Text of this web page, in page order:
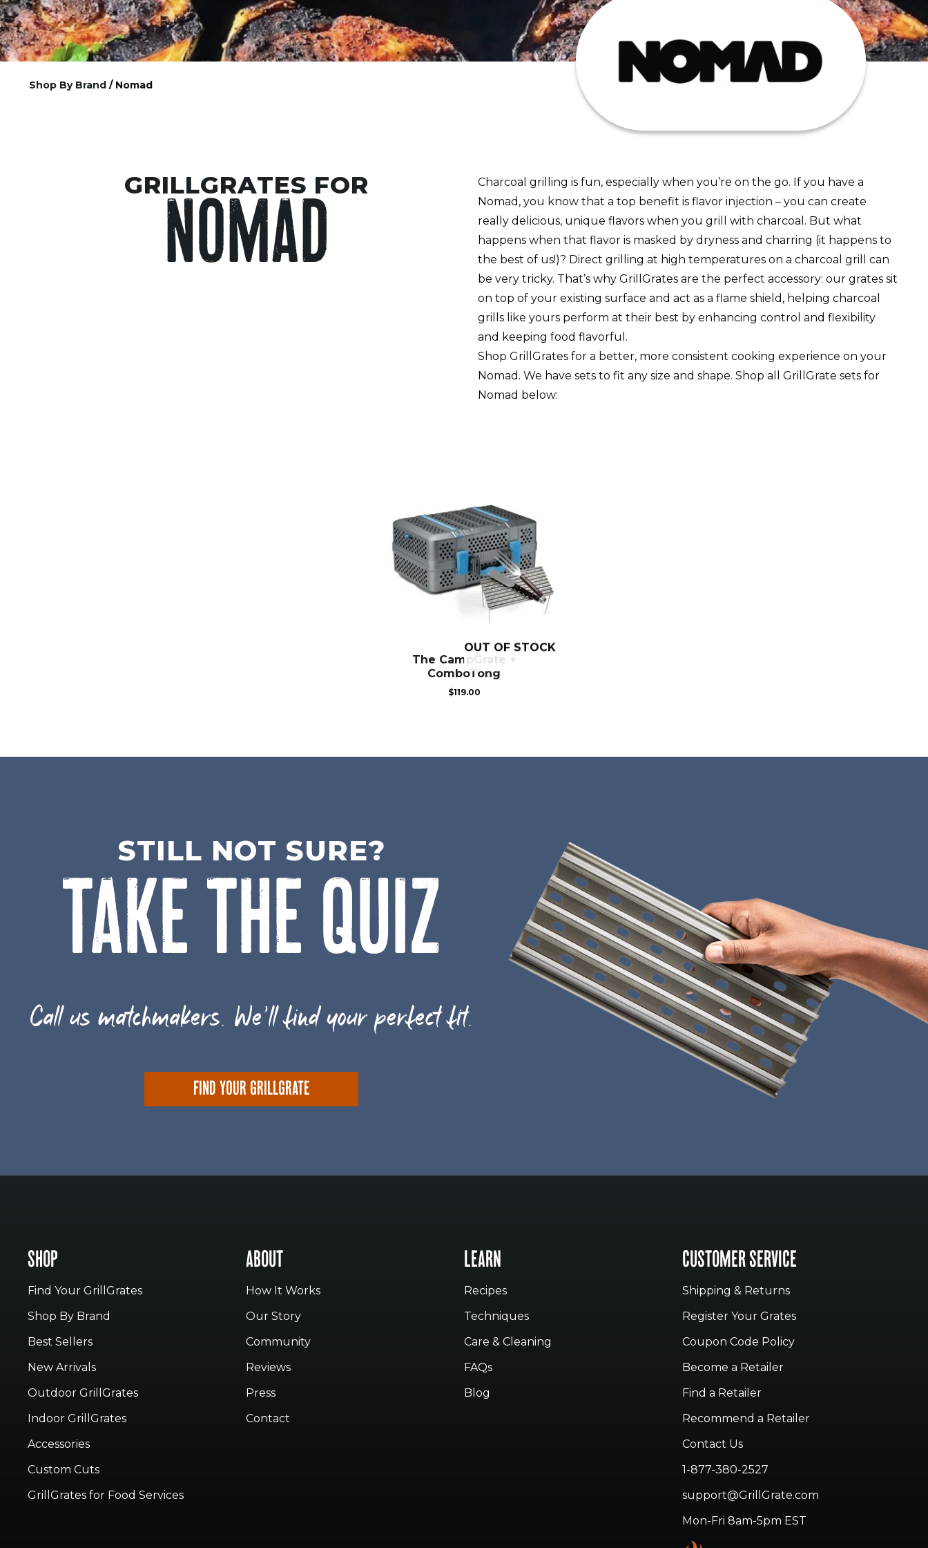
Shop By Brand / Nomad
GRILLGRATES FOR
NOMAD
Charcoal grilling is fun, especially when you’re on the go. If you have a
Nomad, you know that a top benefit is flavor injection – you can create
really delicious, unique flavors when you grill with charcoal. But what
happens when that flavor is masked by dryness and charring (it happens to
the best of us!)? Direct grilling at high temperatures on a charcoal grill can
be very tricky. That’s why GrillGrates are the perfect accessory: our grates sit
on top of your existing surface and act as a flame shield, helping charcoal
grills like yours perform at their best by enhancing control and flexibility
and keeping food flavorful.
Shop GrillGrates for a better, more consistent cooking experience on your
Nomad. We have sets to fit any size and shape. Shop all GrillGrate sets for
Nomad below:
OUT OF STOCK
The CampGrate +
ComboTong
$119.00
STILL NOT SURE?
TAKE THE QUIZ
Call us matchmakers. We'll find your perfect fit.
FIND YOUR GRILLGRATE
SHOP
Find Your GrillGrates
Shop By Brand
Best Sellers
New Arrivals
Outdoor GrillGrates
Indoor GrillGrates
Accessories
Custom Cuts
GrillGrates for Food Services
ABOUT
How It Works
Our Story
Community
Reviews
Press
Contact
LEARN
Recipes
Techniques
Care & Cleaning
FAQs
Blog
CUSTOMER SERVICE
Shipping & Returns
Register Your Grates
Coupon Code Policy
Become a Retailer
Find a Retailer
Recommend a Retailer
Contact Us
1-877-380-2527
support@GrillGrate.com
Mon-Fri 8am-5pm EST